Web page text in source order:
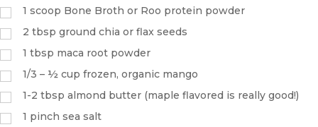
1 scoop Bone Broth or Roo protein powder
2 tbsp ground chia or flax seeds
1 tbsp maca root powder
1/3 – ½ cup frozen, organic mango
1-2 tbsp almond butter (maple flavored is really good!)
1 pinch sea salt